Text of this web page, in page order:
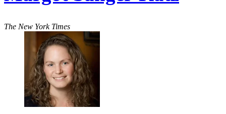
The New York Times